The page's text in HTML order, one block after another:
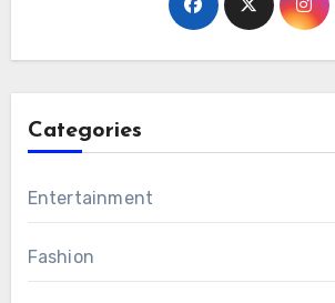
Categories
Entertainment
Fashion